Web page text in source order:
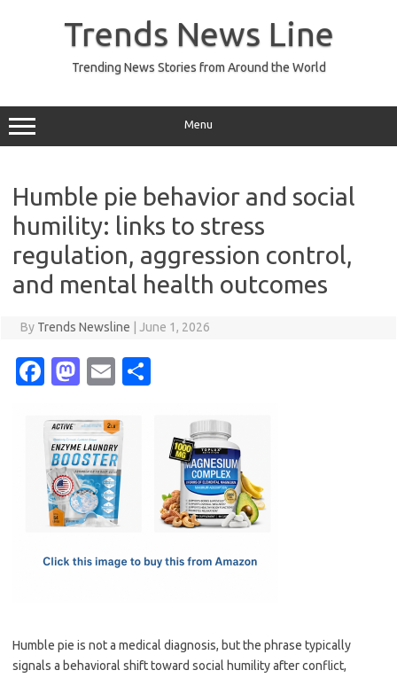
Trends News Line
Trending News Stories from Around the World
Menu
Humble pie behavior and social
humility: links to stress
regulation, aggression control,
and mental health outcomes
By Trends Newsline June 1, 2026
Fa
e
b
o
o
M
t
o
d
o
E
ail
Humble pie is not a medical diagnosis, but the phrase typically
signals a behavioral shift toward social humility after conflict,